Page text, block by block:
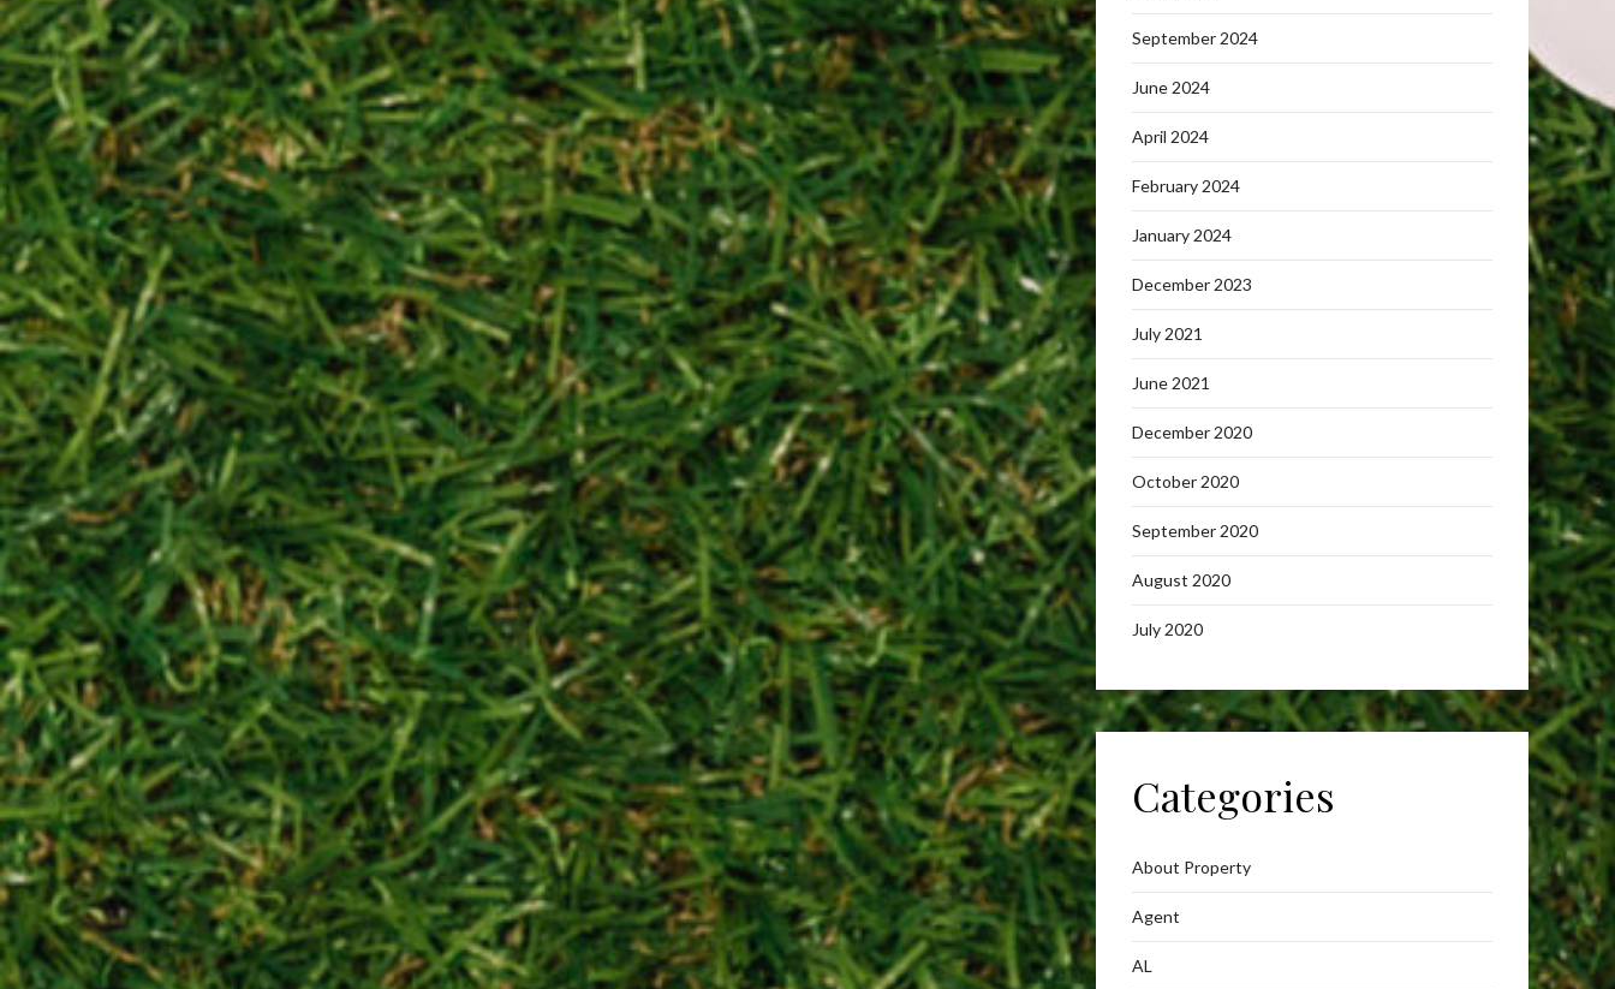
September 2024
June 2024
April 2024
February 2024
January 2024
December 2023
July 2021
June 2021
December 2020
October 2020
September 2020
August 2020
July 2020
Categories
About Property
Agent
AL